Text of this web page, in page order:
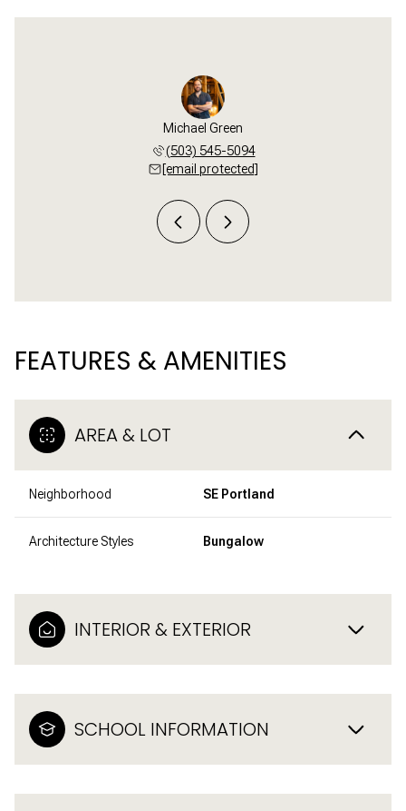
Michael Green
(503) 545-5094
[email protected]
FEATURES & AMENITIES
AREA & LOT
Neighborhood SE Portland
Architecture Styles Bungalow
INTERIOR & EXTERIOR
SCHOOL INFORMATION